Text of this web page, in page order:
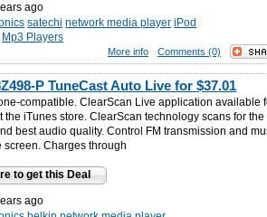
ago
satechi network media player iPod
Mp3 Players
Comments (0)
More info
P TuneCast Auto Live for$37.01
compatible. ClearScan Live application available
the iTunes store. ClearScan technology scans for
best audio quality. Control FM transmission and
screen. Charges through
to get this Deal
ago